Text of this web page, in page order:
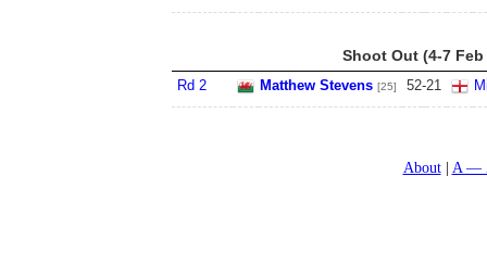
Shoot Out (4-7 Feb
Rd 2 Matthew Stevens [25] 52-21
About A —